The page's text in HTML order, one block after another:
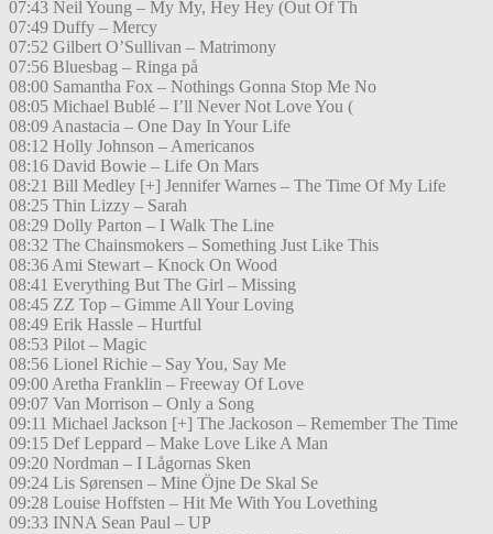
07:43 Neil Young – My My, Hey Hey (Out Of Th
07:49 Duffy – Mercy
07:52 Gilbert O’Sullivan – Matrimony
07:56 Bluesbag – Ringa på
08:00 Samantha Fox – Nothings Gonna Stop Me No
08:05 Michael Bublé – I’ll Never Not Love You (
08:09 Anastacia – One Day In Your Life
08:12 Holly Johnson – Americanos
08:16 David Bowie – Life On Mars
08:21 Bill Medley [+] Jennifer Warnes – The Time Of My Life
08:25 Thin Lizzy – Sarah
08:29 Dolly Parton – I Walk The Line
08:32 The Chainsmokers – Something Just Like This
08:36 Ami Stewart – Knock On Wood
08:41 Everything But The Girl – Missing
08:45 ZZ Top – Gimme All Your Loving
08:49 Erik Hassle – Hurtful
08:53 Pilot – Magic
08:56 Lionel Richie – Say You, Say Me
09:00 Aretha Franklin – Freeway Of Love
09:07 Van Morrison – Only a Song
09:11 Michael Jackson [+] The Jackoson – Remember The Time
09:15 Def Leppard – Make Love Like A Man
09:20 Nordman – I Lågornas Sken
09:24 Lis Sørensen – Mine Öjne De Skal Se
09:28 Louise Hoffsten – Hit Me With You Lovething
09:33 INNA Sean Paul – UP